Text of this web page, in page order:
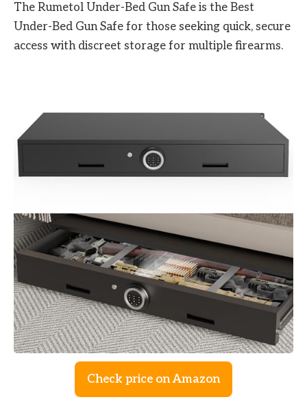
The Rumetol Under-Bed Gun Safe is the Best
Under-Bed Gun Safe for those seeking quick, secure
access with discreet storage for multiple firearms.
Check price on Amazon